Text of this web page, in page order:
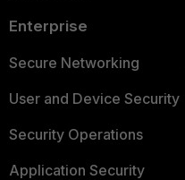
Enterprise
Secure Networking
User and Device Security
Security Operations
Application Security